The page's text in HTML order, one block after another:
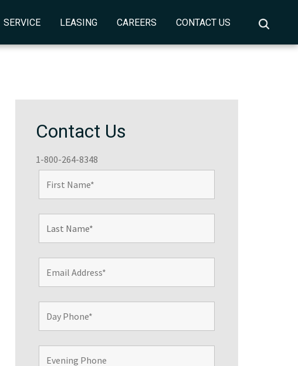
SERVICE LEASING CAREERS CONTACT US
Contact Us
1-800-264-8348